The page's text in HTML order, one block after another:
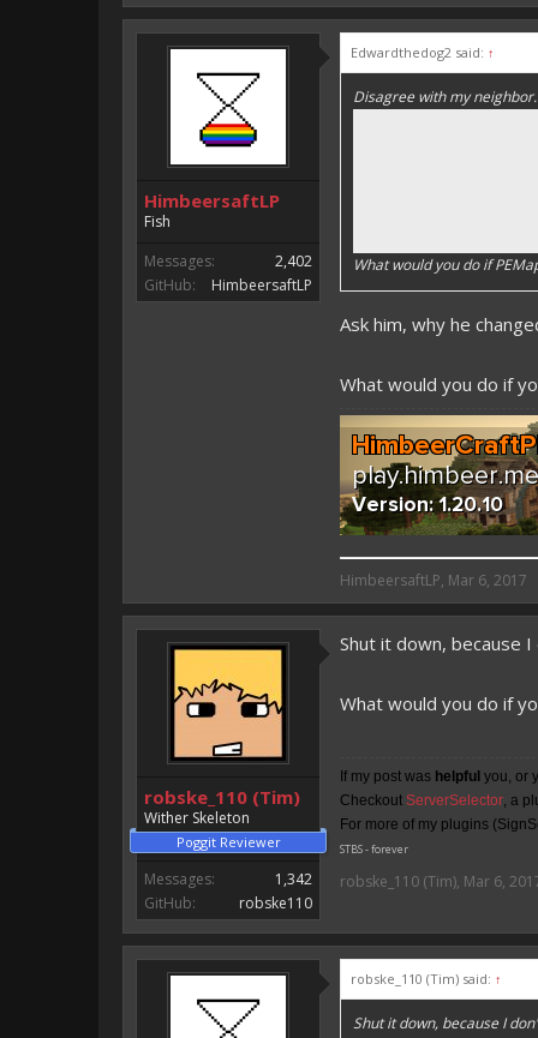
HimbeersaftLP
Fish
Messages:
2,402
GitHub:
HimbeersaftLP
Edwardthedog2 said: ↑
Disagree with my neighbor.
What would you do if
Ask him, why he
What would you do if
HimbeersaftLP said:
An EmojiOne Emoji would
I hope I was helpfull, if I was,
I'm developing MCPE plugins
Magicode said:
Either way you look at it,
HimbeersaftLP, Mar 6, 2017
robske_110 (Tim)
Wither Skeleton
Poggit Reviewer
Messages:
1,342
GitHub:
robske110
Shut it down, because
What would you do if
If my post was helpful you, or
Checkout ServerSelector, a
For more of my plugins
STBS - forever
robske_110 (Tim), Mar 6,
robske_110 (Tim) said: ↑
Shut it down, because I